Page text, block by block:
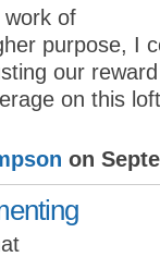
of
purpose, I
our
on this
on